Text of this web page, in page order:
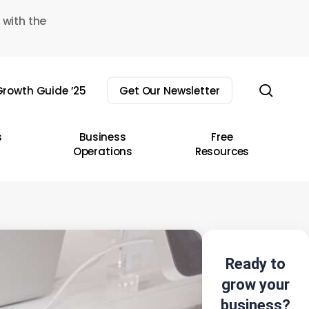
the
Guide ’25 Get Our Newsletter
Business
Operations
Free
Resources
Ready to
grow your
business?